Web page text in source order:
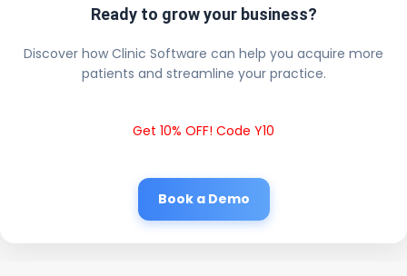
Ready to grow your business?
Discover how Clinic Software can help you acquire more
patients and streamline your practice.
Get 10% OFF! Code Y10
Book a Demo